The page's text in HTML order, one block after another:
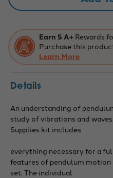
Earn 5 A+ Rewards
Purchase this
Learn More
Details
An understanding of
study of vibrations and
Supplies kit includes
everything necessary for a
features of pendulum
set. The individual